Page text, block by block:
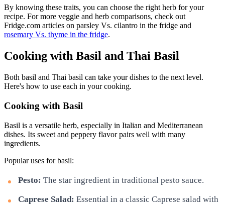
By knowing these traits, you can choose the right herb for your
recipe. For more veggie and herb comparisons, check out
Fridge.com articles on parsley Vs. cilantro in the fridge and
rosemary Vs. thyme in the fridge.
Cooking with Basil and Thai Basil
Both basil and Thai basil can take your dishes to the next level.
Here's how to use each in your cooking.
Cooking with Basil
Basil is a versatile herb, especially in Italian and Mediterranean
dishes. Its sweet and peppery flavor pairs well with many
ingredients.
Popular uses for basil:
Pesto: The star ingredient in traditional pesto sauce.
Caprese Salad: Essential in a classic Caprese salad with